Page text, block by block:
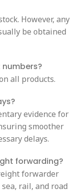
However, any
be obtained
all products.
evidence for
smoother
delays.
forwarding?
forwarder
rail, and road